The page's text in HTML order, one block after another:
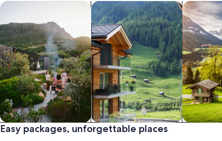
Private vacation homes
search for private vacation homes
Apartments & Condos
Search for Apartments & Condos
search for
Easy packages, unforgettable places